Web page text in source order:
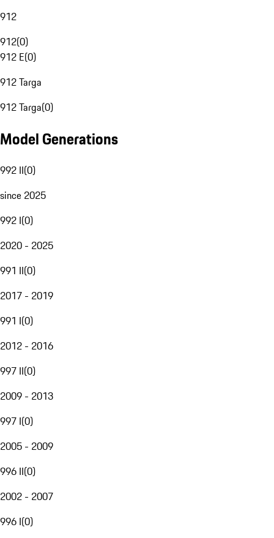
912
912(0)
912 E(0)
912 Targa
912 Targa(0)
Model Generations
992 II(0)
since 2025
992 I(0)
2020 - 2025
991 II(0)
2017 - 2019
991 I(0)
2012 - 2016
997 II(0)
2009 - 2013
997 I(0)
2005 - 2009
996 II(0)
2002 - 2007
996 I(0)